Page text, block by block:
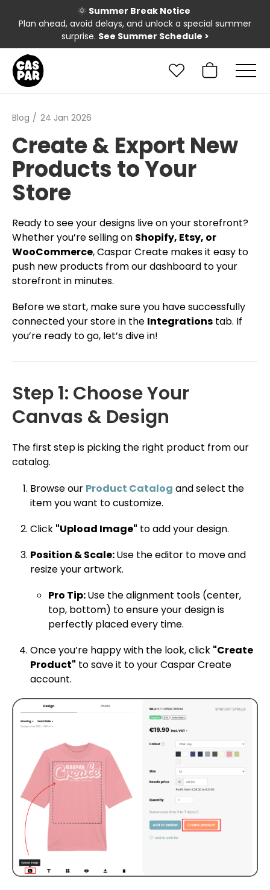
🌞 Summer Break Notice
Plan ahead, avoid delays, and unlock a special summer
surprise. See Summer Schedule >
Blog 24 Jan 2026
Create & Export New
Products to Your
Store
Ready to see your designs live on your storefront?
Whether you’re selling on Shopify, Etsy, or
WooCommerce, Caspar Create makes it easy to
push new products from our dashboard to your
storefront in minutes.
Before we start, make sure you have successfully
connected your store in the Integrations tab. If
you’re ready to go, let’s dive in!
Step 1: Choose Your
Canvas & Design
The first step is picking the right product from our
catalog.
Browse our Product Catalog and select the
item you want to customize.
Click "Upload Image" to add your design.
Position & Scale:Use the editor to move and
resize your artwork.
Pro Tip:Use the alignment tools (center,
top, bottom) to ensure your design is
perfectly placed every time.
Once you’re happy with the look, click "Create
Product" to save it to your Caspar Create
account.